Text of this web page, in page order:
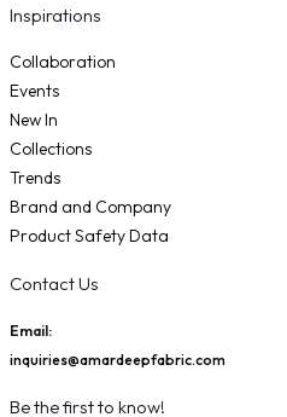
Inspirations
Collaboration
Events
New In
Collections
Trends
Brand and Company
Product Safety Data
Contact Us
Email:
inquiries@amardeepfabric.com
Be the first to know!